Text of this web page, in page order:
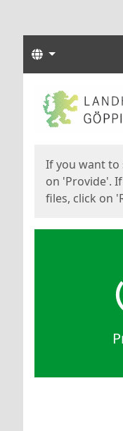
Languages
Start
If you want to
on 'Provide'.
files, click on